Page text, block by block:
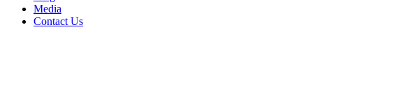
Media
Contact Us